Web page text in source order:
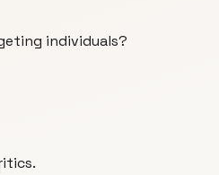
individuals?